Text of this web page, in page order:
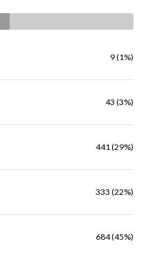
9 (1%)
43 (3%)
441 (29%)
333 (22%)
684 (45%)